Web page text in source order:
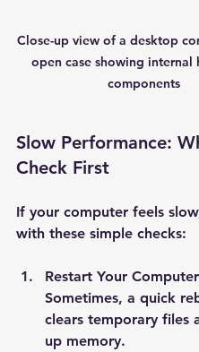
Close-up view of a desktop
open case showing internal
components
Slow Performance:
Check First
If your computer feels
with these simple checks:
Restart Your Computer
Sometimes, a quick
clears temporary files
up memory.